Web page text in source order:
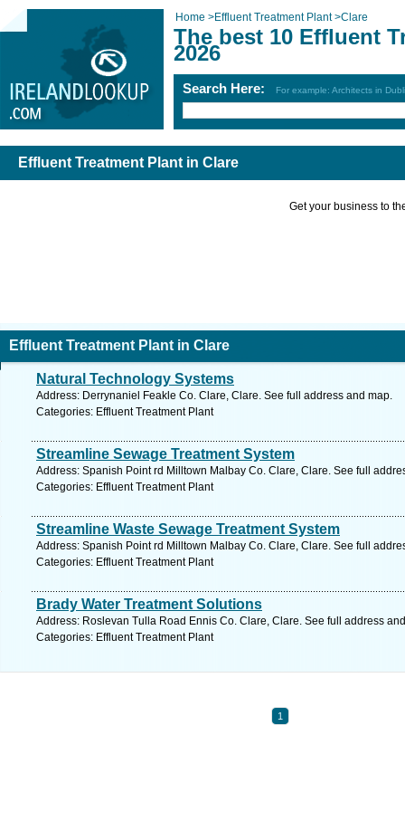
Home >Effluent Treatment Plant>Clare
The best 10 Effluent
2026
Search Here: For example: Architects in
Effluent Treatment Plant in Clare
Get your business to
Effluent Treatment Plant in Clare
Natural Technology Systems
Address: Derrynaniel Feakle Co. Clare, Clare. See full address and map.
Categories: Effluent Treatment Plant
Streamline Sewage Treatment System
Address: Spanish Point rd Milltown Malbay Co. Clare, Clare. See full
Categories: Effluent Treatment Plant
Streamline Waste Sewage Treatment System
Address: Spanish Point rd Milltown Malbay Co. Clare, Clare. See full
Categories: Effluent Treatment Plant
Brady Water Treatment Solutions
Address: Roslevan Tulla Road Ennis Co. Clare, Clare. See full address
Categories: Effluent Treatment Plant
1